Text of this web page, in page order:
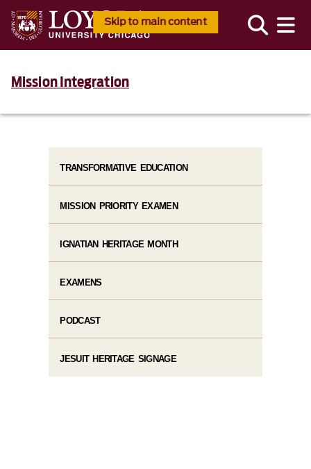
Skip to main content
Mission Integration
TRANSFORMATIVE EDUCATION
MISSION PRIORITY EXAMEN
IGNATIAN HERITAGE MONTH
EXAMENS
PODCAST
JESUIT HERITAGE SIGNAGE